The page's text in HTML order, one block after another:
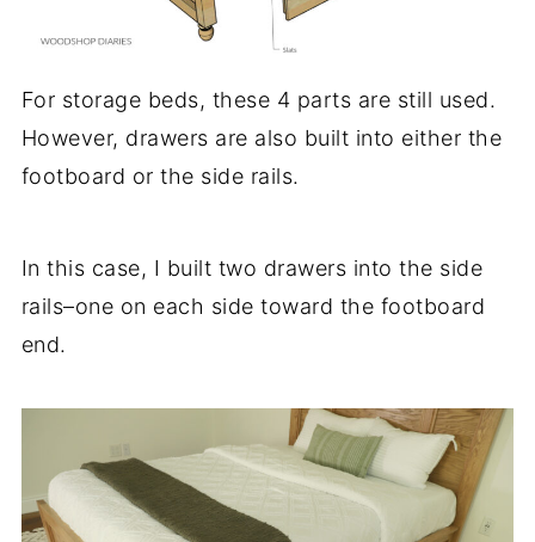
For storage beds, these 4 parts are still used.
However, drawers are also built into either the
footboard or the side rails.
In this case, I built two drawers into the side
rails–one on each side toward the footboard
end.